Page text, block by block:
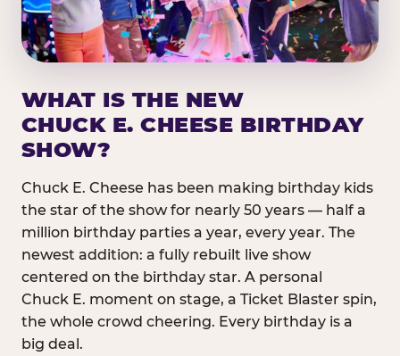
WHAT IS THE NEW
CHUCK E. CHEESE BIRTHDAY
SHOW?
Chuck E. Cheese has been making birthday kids
the star of the show for nearly 50 years — half a
million birthday parties a year, every year. The
newest addition: a fully rebuilt live show
centered on the birthday star. A personal
Chuck E. moment on stage, a Ticket Blaster spin,
the whole crowd cheering. Every birthday is a
big deal.